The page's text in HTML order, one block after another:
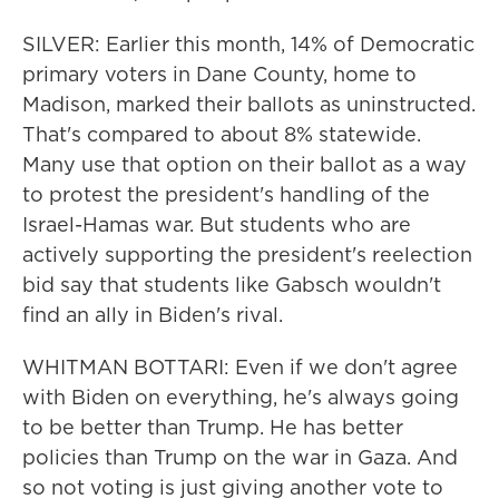
SILVER: Earlier this month, 14% of Democratic
primary voters in Dane County, home to
Madison, marked their ballots as uninstructed.
That's compared to about 8% statewide.
Many use that option on their ballot as a way
to protest the president's handling of the
Israel-Hamas war. But students who are
actively supporting the president's reelection
bid say that students like Gabsch wouldn't
find an ally in Biden's rival.
WHITMAN BOTTARI: Even if we don't agree
with Biden on everything, he's always going
to be better than Trump. He has better
policies than Trump on the war in Gaza. And
so not voting is just giving another vote to